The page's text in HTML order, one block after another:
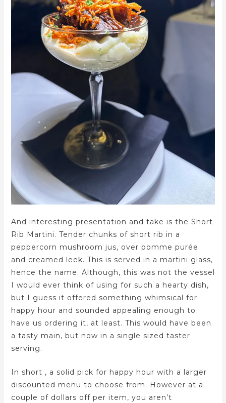
And interesting presentation and take is the Short
Rib Martini. Tender chunks of short rib in a
peppercorn mushroom jus, over pomme purée
and creamed leek. This is served in a martini glass,
hence the name. Although, this was not the vessel
I would ever think of using for such a hearty dish,
but I guess it offered something whimsical for
happy hour and sounded appealing enough to
have us ordering it, at least. This would have been
a tasty main, but now in a single sized taster
serving.
In short , a solid pick for happy hour with a larger
discounted menu to choose from. However at a
couple of dollars off per item, you aren’t